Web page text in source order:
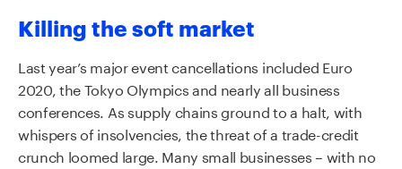
Killing the soft market
Last year’s major event cancellations included Euro
2020, the Tokyo Olympics and nearly all business
conferences. As supply chains ground to a halt, with
whispers of insolvencies, the threat of a trade-credit
crunch loomed large. Many small businesses – with no